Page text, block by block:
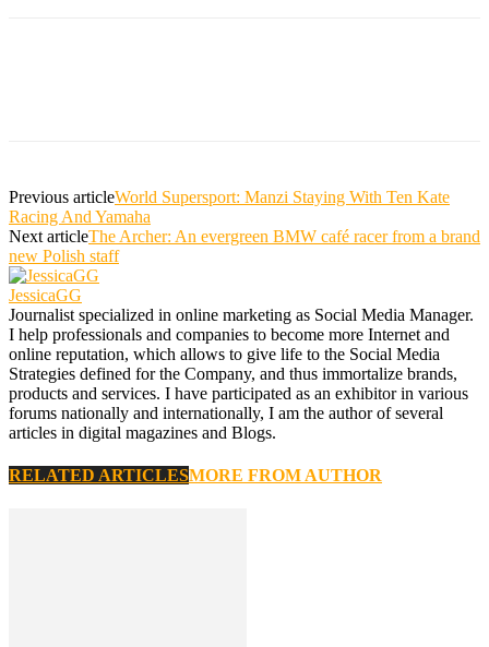
Previous articleWorld Supersport: Manzi Staying With Ten Kate
Racing And Yamaha
Next articleThe Archer: An evergreen BMW café racer from a brand
new Polish staff
JessicaGG
Journalist specialized in online marketing as Social Media Manager.
I help professionals and companies to become more Internet and
online reputation, which allows to give life to the Social Media
Strategies defined for the Company, and thus immortalize brands,
products and services. I have participated as an exhibitor in various
forums nationally and internationally, I am the author of several
articles in digital magazines and Blogs.
RELATED ARTICLESMORE FROM AUTHOR